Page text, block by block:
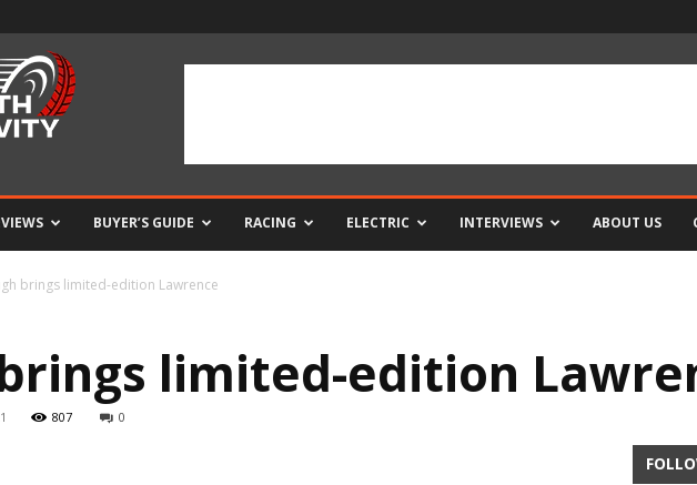
BUYER’S GUIDE RACING ELECTRIC INTERVIEWS ABOUT US
brings limited-edition Lawrence
limited-edition
807 0